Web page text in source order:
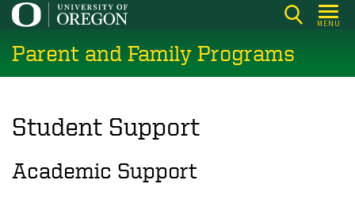
Skip
main
content
MENU
Parent and Family Programs
Student Support
Academic Support